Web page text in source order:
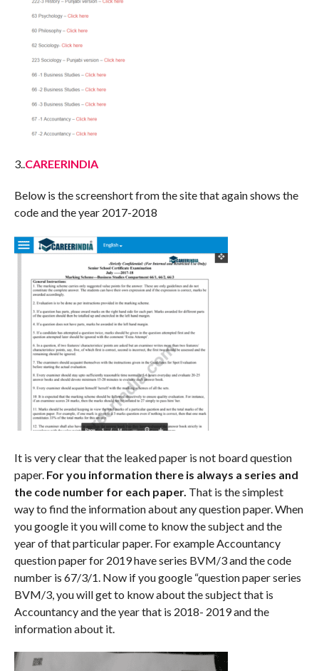
3.. CAREERINDIA
Below is the screenshort from the site that again shows the
code and the year 2017-2018
It is very clear that the leaked paper is not board question
paper. For you information there is always a series and
the code number for each paper. That is the simplest
way to find the information about any question paper. When
you google it you will come to know the subject and the
year of that particular paper. For example Accountancy
question paper for 2019 have series BVM/3 and the code
number is 67/3/1. Now if you google “question paper series
BVM/3, you will get to know about the subject that is
Accountancy and the year that is 2018- 2019 and the
information about it.